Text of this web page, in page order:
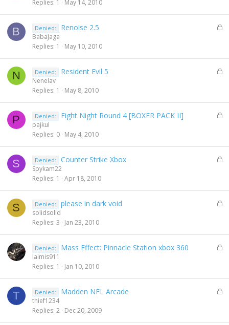
d
Replies 1 May 14, 2010
B
L
d
Denied: Renoise 2.5
BabaJaga
Replies 1 May 10, 2010
N
L
d
Denied: Resident Evil 5
NeneIav
Replies 1 May 8, 2010
P
L
d
Denied: Fight Night Round 4 [BOXER PACK II]
pajkul
Replies 0 May 4, 2010
S
L
d
Denied: Counter Strike Xbox
Spykam22
Replies 1 Apr 18, 2010
S
L
d
Denied: please in dark void
solidsolid
Replies 3 Jan 23, 2010
L
d
Denied: Mass Effect: Pinnacle Station xbox 360
laimis911
Replies 1 Jan 10, 2010
T
L
Denied: Madden NFL Arcade
thief1234
Replies 2 Dec 20, 2009